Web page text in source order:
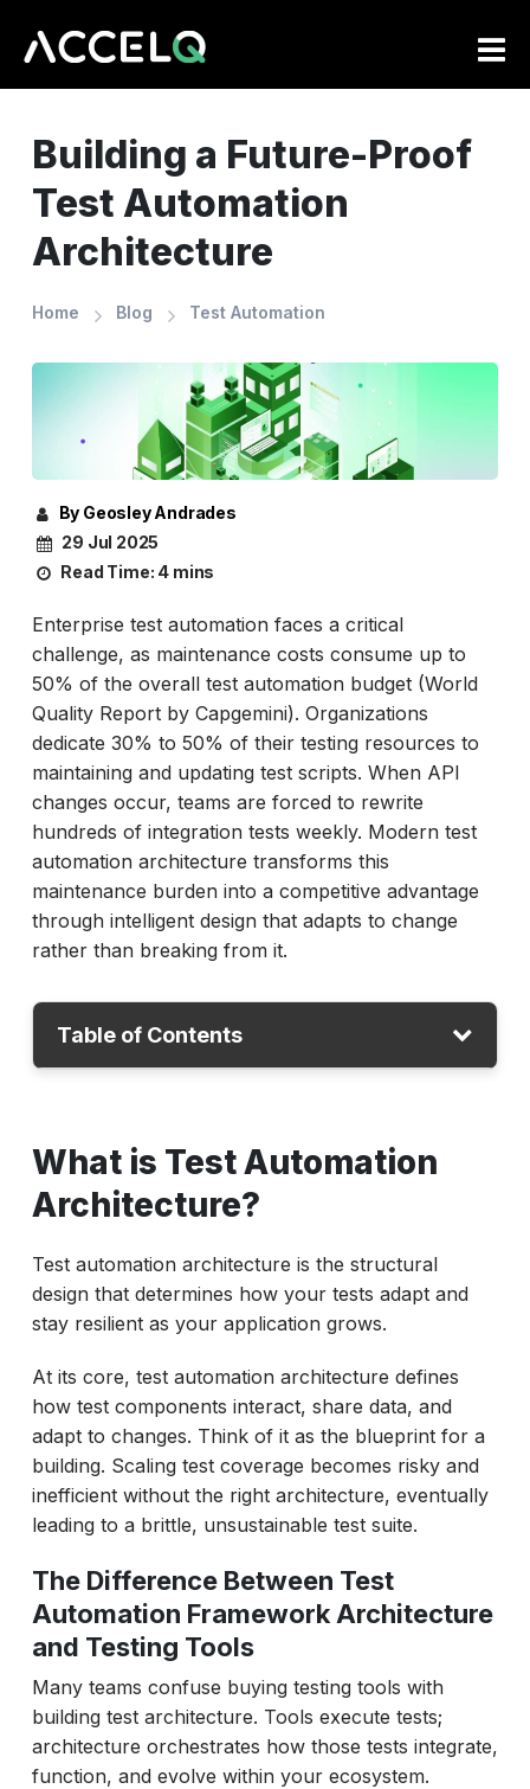
Building a Future-Proof
Test Automation
Architecture
Home Blog Test Automation
By Geosley Andrades
29 Jul 2025
Read Time: 4 mins
Enterprise test automation faces a critical
challenge, as maintenance costs consume up to
50% of the overall test automation budget (World
Quality Report by Capgemini). Organizations
dedicate 30% to 50% of their testing resources to
maintaining and updating test scripts. When API
changes occur, teams are forced to rewrite
hundreds of integration tests weekly. Modern test
automation architecture transforms this
maintenance burden into a competitive advantage
through intelligent design that adapts to change
rather than breaking from it.
Table of Contents
The Rising Cost of Obsolete Test
Essential Principles of Future-Proof Test
Automation Architecture
Designing for Change: Best Practices for
Evolving Architectures
Strategic Implementation Roadmap for Test
Automation Architecture
The Competitive Edge of Future-Ready Test
Automation Architecture
Transform Your Test Automation
Architecture with ACCELQ
What is Test Automation
Architecture?
Test automation architecture is the structural
design that determines how your tests adapt and
stay resilient as your application grows.
At its core, test automation architecture defines
how test components interact, share data, and
adapt to changes. Think of it as the blueprint for a
building. Scaling test coverage becomes risky and
inefficient without the right architecture, eventually
leading to a brittle, unsustainable test suite.
The Difference Between Test
Automation Framework Architecture
and Testing Tools
Many teams confuse buying testing tools with
building test architecture. Tools execute tests;
architecture orchestrates how those tests integrate,
function, and evolve within your ecosystem.